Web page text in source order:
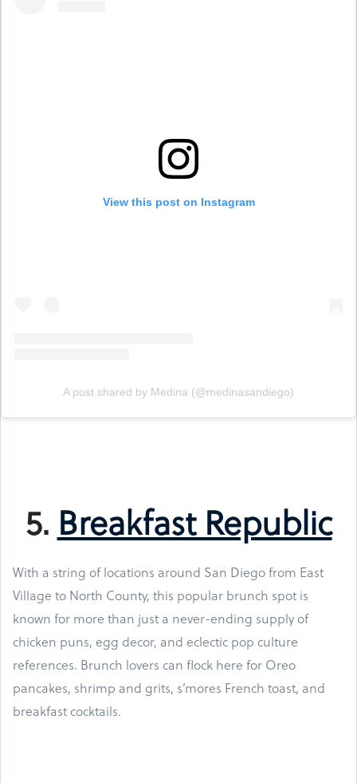
View this post on Instagram
A post shared by Medina (@medinasandiego)
5. Breakfast Republic
With a string of locations around San Diego from East
Village to North County, this popular brunch spot is
known for more than just a never-ending supply of
chicken puns, egg decor, and eclectic pop culture
references. Brunch lovers can flock here for Oreo
pancakes, shrimp and grits, s’mores French toast, and
breakfast cocktails.